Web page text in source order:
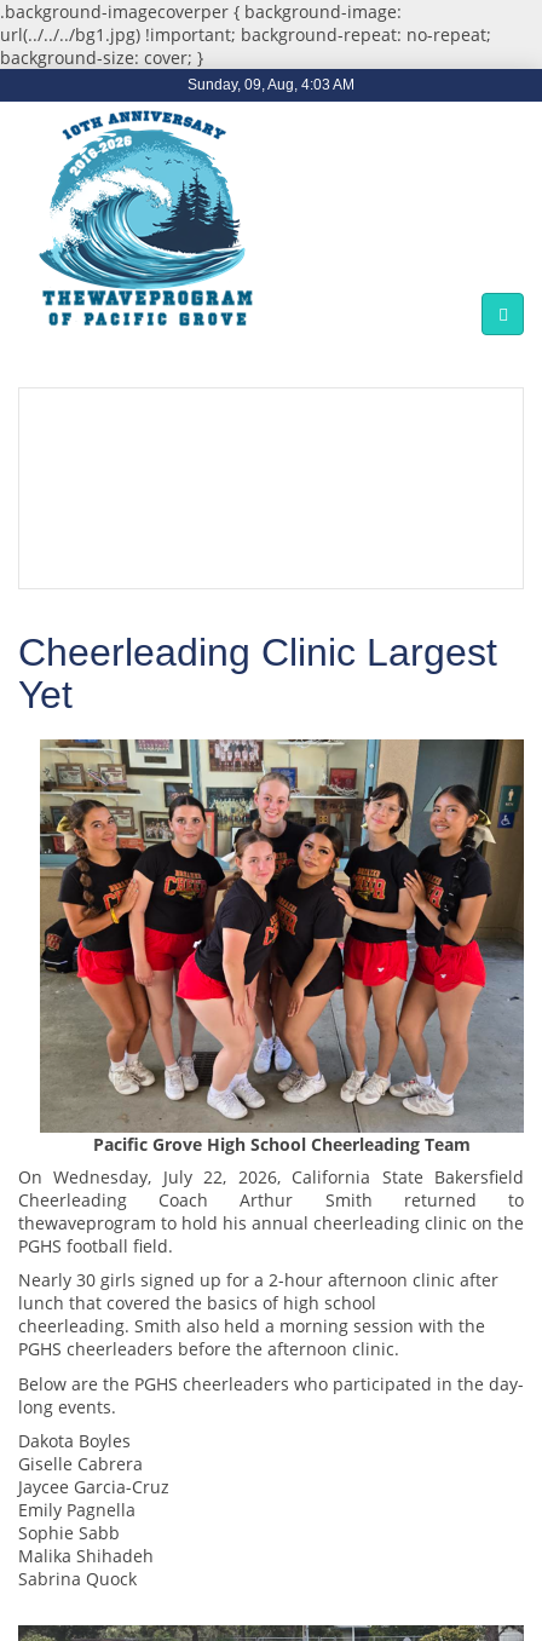
.background-imagecoverper { background-image:
url(../../../bg1.jpg) !important; background-repeat: no-repeat;
background-size: cover; }
Sunday, 09, Aug, 4:03 AM
Cheerleading Clinic Largest
Yet
Pacific Grove High School Cheerleading Team
On Wednesday, July 22, 2026, California State Bakersfield
Cheerleading Coach Arthur Smith returned to
thewaveprogram to hold his annual cheerleading clinic on the
PGHS football field.
Nearly 30 girls signed up for a 2-hour afternoon clinic after
lunch that covered the basics of high school
cheerleading. Smith also held a morning session with the
PGHS cheerleaders before the afternoon clinic.
Below are the PGHS cheerleaders who participated in the day-
long events.
Dakota Boyles
Giselle Cabrera
Jaycee Garcia-Cruz
Emily Pagnella
Sophie Sabb
Malika Shihadeh
Sabrina Quock